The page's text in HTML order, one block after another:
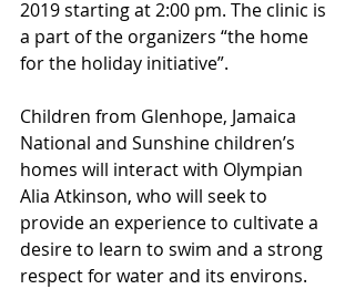
2019 starting at 2:00 pm. The clinic is
a part of the organizers “the home
for the holiday initiative”.
Children from Glenhope, Jamaica
National and Sunshine children’s
homes will interact with Olympian
Alia Atkinson, who will seek to
provide an experience to cultivate a
desire to learn to swim and a strong
respect for water and its environs.